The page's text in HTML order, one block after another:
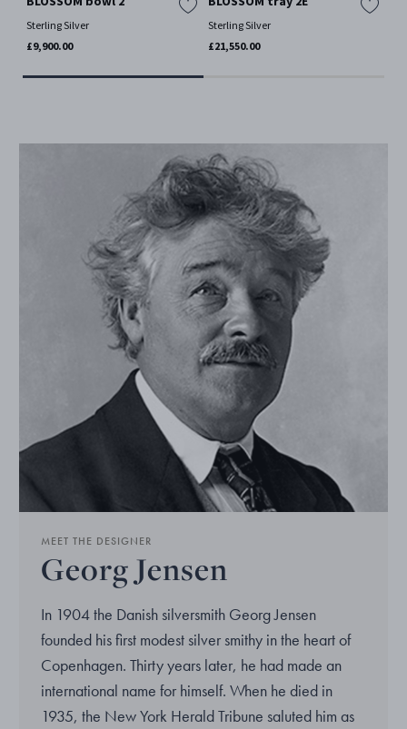
Sterling Silver
£9,900.00
Sterling Silver
£21,550.00
MEET THE DESIGNER
Georg Jensen
In 1904 the Danish silversmith Georg Jensen
founded his first modest silver smithy in the heart of
Copenhagen. Thirty years later, he had made an
international name for himself. When he died in
1935, the New York Herald Tribune saluted him as